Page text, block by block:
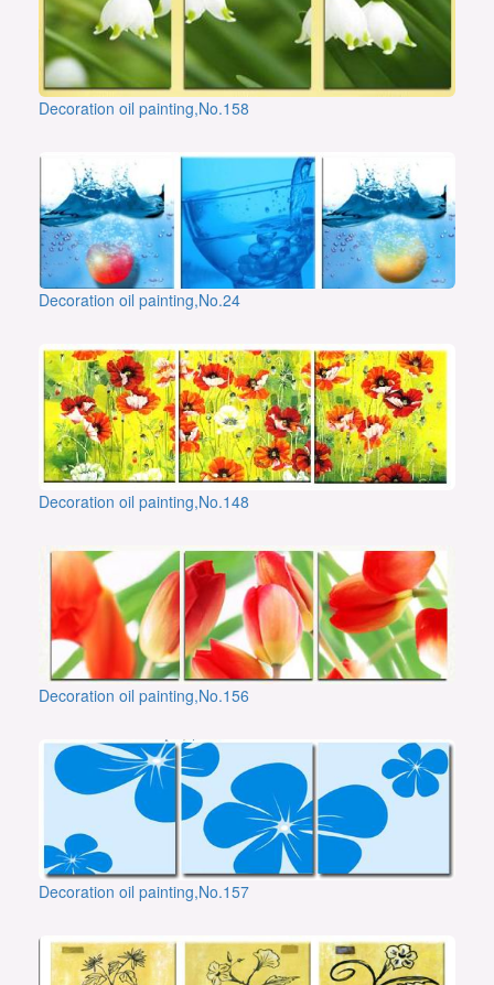
Decoration oil painting,No.158
Decoration oil painting,No.24
Decoration oil painting,No.148
Decoration oil painting,No.156
Decoration oil painting,No.157